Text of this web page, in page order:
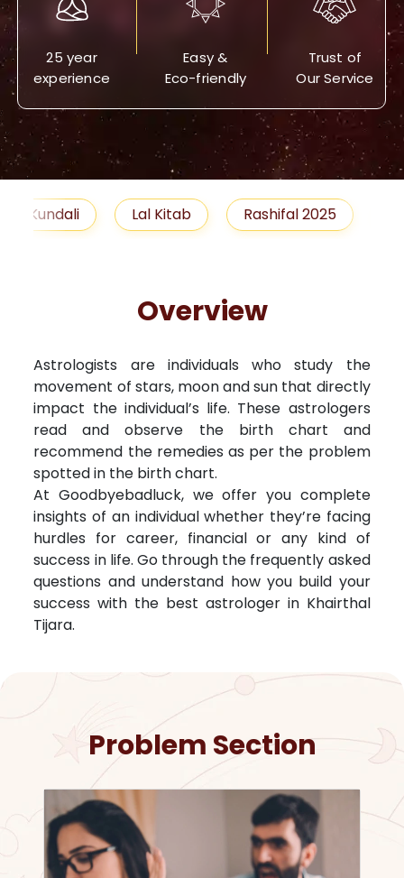
25 year
experience
Easy &
Eco-friendly
Trust of
Our Service
Lal Kitab Rashifal 2025 Remedies
Overview
Astrologists are individuals who study the
movement of stars, moon and sun that directly
impact the individual’s life. These astrologers
read and observe the birth chart and
recommend the remedies as per the problem
spotted in the birth chart.
At Goodbyebadluck, we offer you complete
insights of an individual whether they’re facing
hurdles for career, financial or any kind of
success in life. Go through the frequently asked
questions and understand how you build your
success with the best astrologer in Khairthal
Tijara.
Problem Section